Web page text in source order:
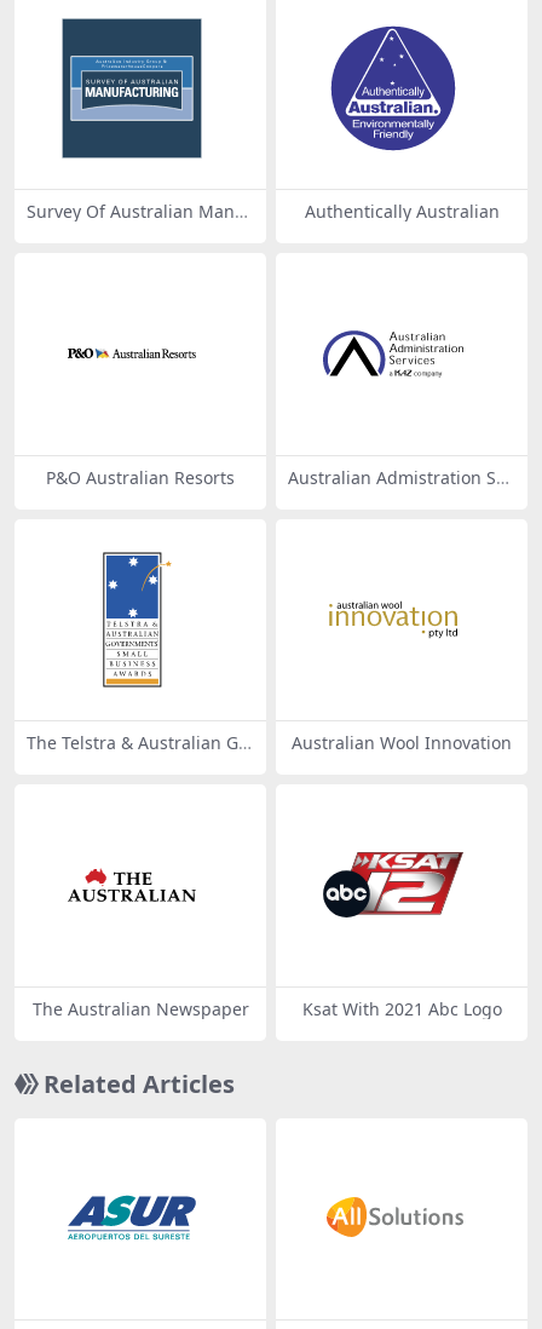
Survey Of Australian Manuf
Authentically Australian
P&O Australian Resorts
Australian Admistration Ser
The Telstra & Australian Go
Australian Wool Innovation
The Australian Newspaper Ksat With 2021 Abc Logo
Related Articles